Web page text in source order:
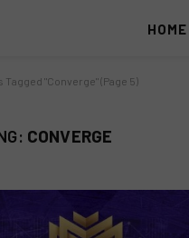
HOME
Tagged "Converge" (Page 5)
CONVERGE